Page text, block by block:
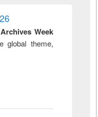
Week
global theme,